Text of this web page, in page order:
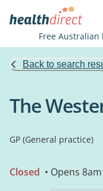
Free
Back to search
The
GP (General practice)
Closed • Opens